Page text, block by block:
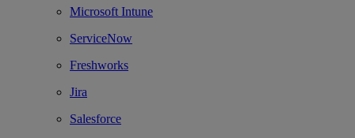
Microsoft Intune
ServiceNow
Freshworks
Jira
Salesforce